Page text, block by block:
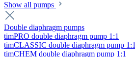
Show all pumps
Double diaphragm pumps
timPRO double diaphragm pump 1:1
timCLASSIC double diaphragm pump 1:1
timCHEM double diaphragm pump 1:1